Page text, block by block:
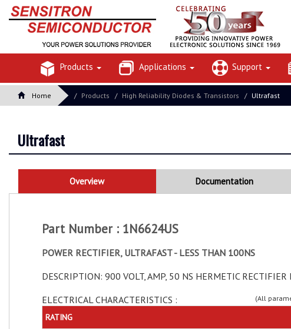
Products Applications Support
Home Products High Reliability Diodes & Transistors Ultrafast
Ultrafast
Overview Documentation
Part Number : 1N6624US
POWER RECTIFIER, ULTRAFAST - LESS THAN 100NS
DESCRIPTION: 900 VOLT, AMP, 50 NS HERMETIC RECTIFIER
ELECTRICAL CHARACTERISTICS :
(All
RATING